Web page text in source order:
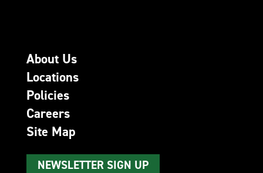
About Us
Locations
Policies
Careers
Site Map
NEWSLETTER SIGN UP